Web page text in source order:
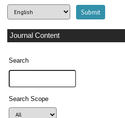
Journal Content
Search
Search Scope